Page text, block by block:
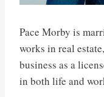
Pace Morby is
works in real
business as a
in both life and